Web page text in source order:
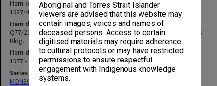
Aboriginal and Torres Strait Islander
viewers are advised that this website may
contain images, voices and names of
deceased persons. Access to certain
digitised materials may require adherence
to cultural protocols or may have restricted
permissions to ensure respectful
engagement with Indigenous knowledge
systems.
Item identifier
1987/44 Item 184
Item description
Q77/22 Fenced & paved enclosure north west corner Mathematics
Bldg.
Item date
1977 - 1978
Series
MON360: Buildings Branch quotation files